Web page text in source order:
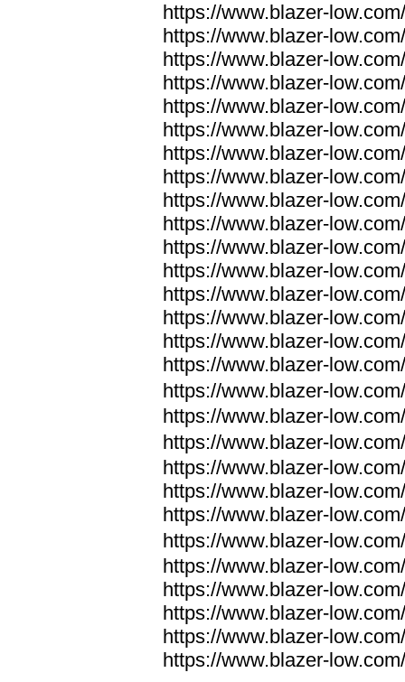
https://www.blazer-low.com/
https://www.blazer-low.com/
https://www.blazer-low.com/
https://www.blazer-low.com/
https://www.blazer-low.com/
https://www.blazer-low.com/
https://www.blazer-
https://www.blazer-
https://www.blazer-
https://www.blazer-
https://www.blazer-
https://www.blazer-
https://www.blazer-
https://www.blazer-
https://www.blazer-
https://www.blazer-
https://www.blazer-
https://www.blazer-
https://www.blazer-
https://www.blazer-
https://www.blazer-
https://www.blazer-
https://www.blazer-
https://www.blazer-
https://www.blazer-
https://www.blazer-
https://www.blazer-
https://www.blazer-